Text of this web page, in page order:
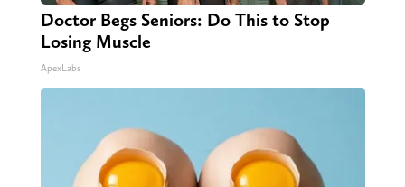
Doctor Begs Seniors: Do This to Stop
Losing Muscle
ApexLabs